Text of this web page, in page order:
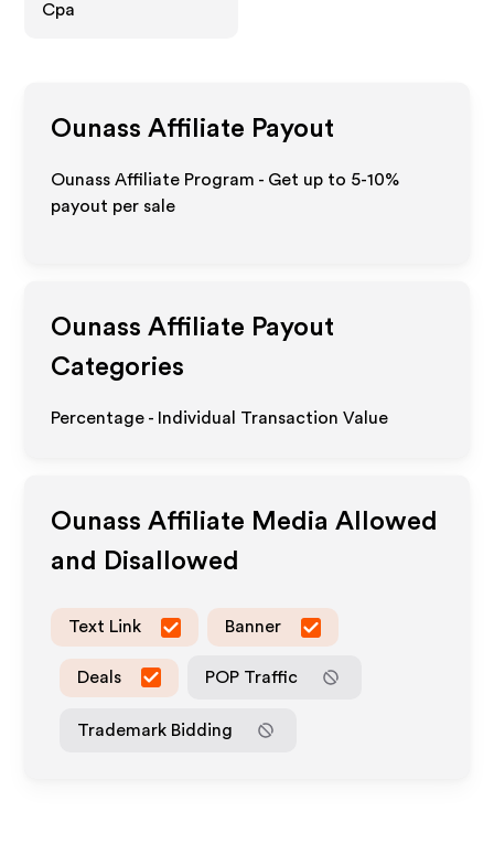
Cpa
Ounass Affiliate Payout
Ounass Affiliate Program - Get up to 5-10%
payout per sale
Ounass Affiliate Payout
Categories
Percentage - Individual Transaction Value
Ounass Affiliate Media Allowed
and Disallowed
Text Link Banner
Deals POP Traffic
Trademark Bidding